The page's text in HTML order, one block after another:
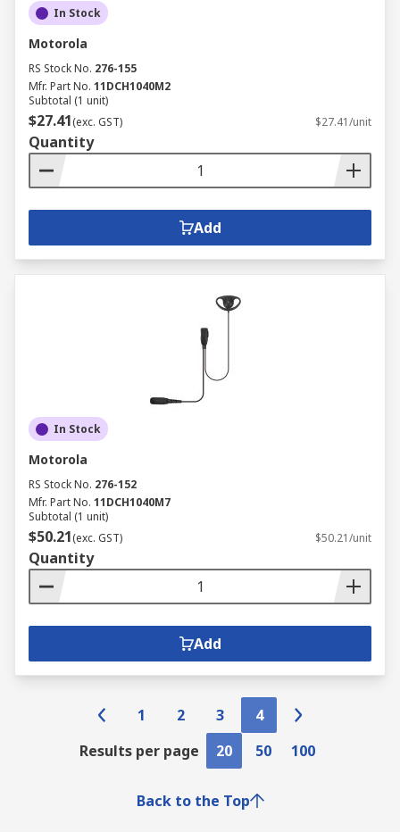
In Stock
Motorola
RS Stock No. 276-155
Mfr. Part No. 11DCH1040M2
Subtotal (1 unit)
$27.41(exc. GST) $27.41/unit
Quantity
Add
In Stock
Motorola
RS Stock No. 276-152
Mfr. Part No. 11DCH1040M7
Subtotal (1 unit)
$50.21(exc. GST) $50.21/unit
Quantity
Add
1 2 3
4
Results per page
20 50 100
Back to the Top